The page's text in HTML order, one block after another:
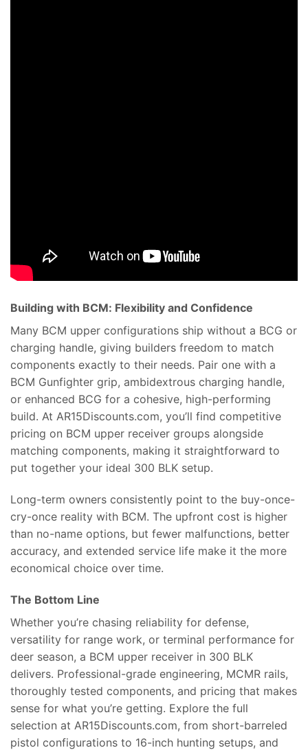
Building with BCM: Flexibility and Confidence
Many BCM upper configurations ship without a BCG or
charging handle, giving builders freedom to match
components exactly to their needs. Pair one with a
BCM Gunfighter grip, ambidextrous charging handle,
or enhanced BCG for a cohesive, high-performing
build. At AR15Discounts.com, you’ll find competitive
pricing on BCM upper receiver groups alongside
matching components, making it straightforward to
put together your ideal 300 BLK setup.
Long-term owners consistently point to the buy-once-
cry-once reality with BCM. The upfront cost is higher
than no-name options, but fewer malfunctions, better
accuracy, and extended service life make it the more
economical choice over time.
The Bottom Line
Whether you’re chasing reliability for defense,
versatility for range work, or terminal performance for
deer season, a BCM upper receiver in 300 BLK
delivers. Professional-grade engineering, MCMR rails,
thoroughly tested components, and pricing that makes
sense for what you’re getting. Explore the full
selection at AR15Discounts.com, from short-barreled
pistol configurations to 16-inch hunting setups, and